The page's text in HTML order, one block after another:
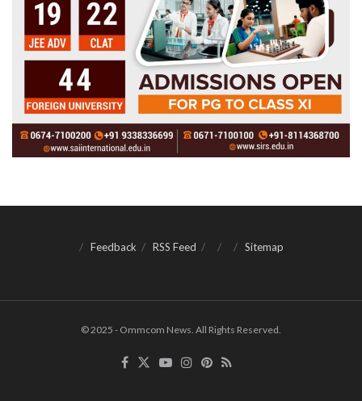
Feedback RSS Feed Sitemap
© 2025 - Ommcom News. All Rights Reserved.